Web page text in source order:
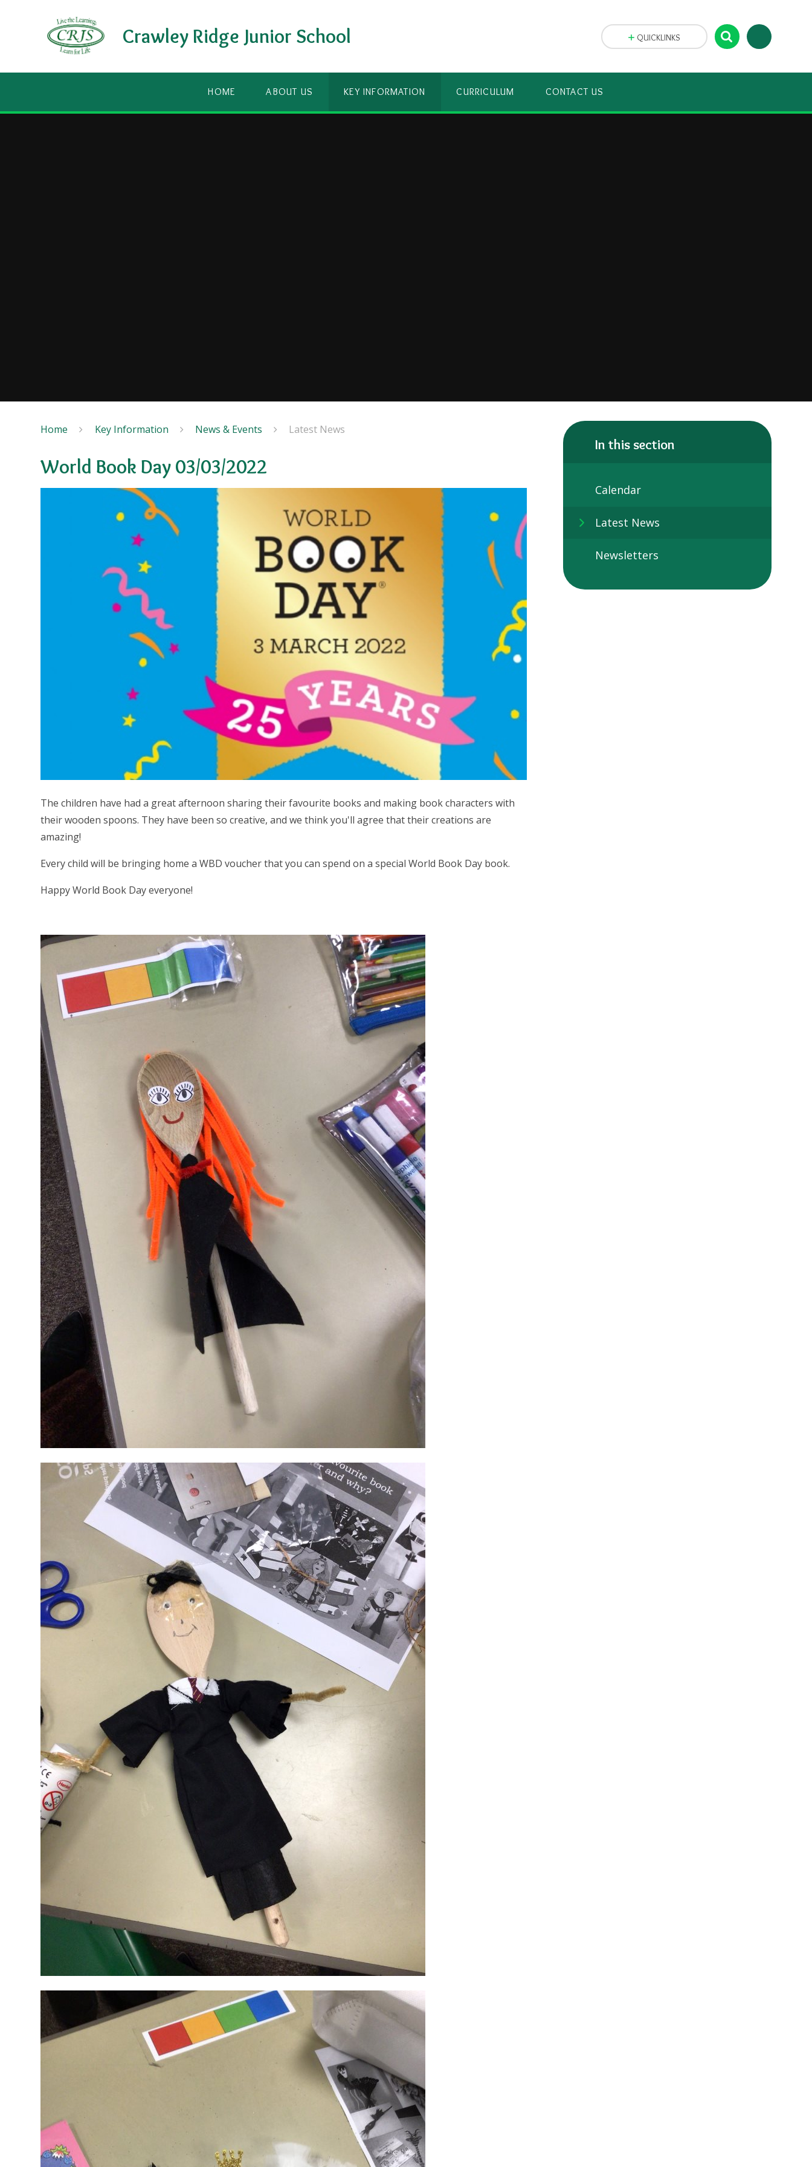
Crawley Ridge Junior School
HOME ABOUT US KEY INFORMATION CURRICULUM CONTACT US
QUICKLINKS
Home Key Information News & Events Latest News
World Book Day 03/03/2022
The children have had a great afternoon sharing their favourite books and making book characters with
their wooden spoons. They have been so creative, and we think you'll agree that their creations are
amazing!
Every child will be bringing home a WBD voucher that you can spend on a special World Book Day book.
Happy World Book Day everyone!
In this section
Calendar
Latest News
Newsletters